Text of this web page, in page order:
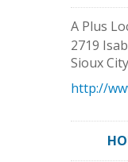
A Plus
2719
Sioux City
http://